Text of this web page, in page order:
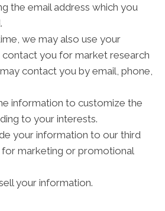
the email address which you
we may also use your
you for market research
contact you by email, phone,
information to customize the
to your interests.
your information to our third
marketing or promotional
your information.